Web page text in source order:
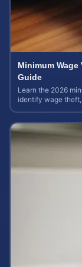
Minimum
Guide
Learn the 2026
identify wage